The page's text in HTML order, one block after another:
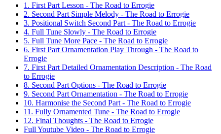
1. First Part Lesson - The Road to Errogie
2. Second Part Simple Melody - The Road to Errogie
3. Positional Switch Second Part - The Road to Errogie
4. Full Tune Slowly - The Road to Errogie
5. Full Tune More Pace - The Road to Errogie
6. First Part Ornamentation Play Through - The Road to
Errogie
7. First Part Detailed Ornamentation Description - The Road
to Errogie
8. Second Part Options - The Road to Errogie
9. Second Part Ornamentation - The Road to Errogie
10. Harmonise the Second Part - The Road to Errogie
11. Fully Ornamented Tune - The Road to Errogie
12. Final Thoughts - The Road to Errogie
Full Youtube Video - The Road to Errogie